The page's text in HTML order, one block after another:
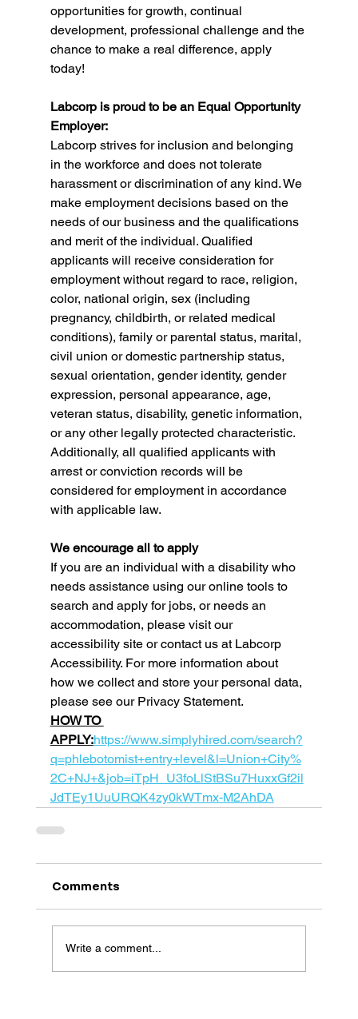
opportunities for growth, continual
development, professional challenge and the
chance to make a real difference, apply
today!
Labcorp is proud to be an Equal Opportunity
Employer:
Labcorp strives for inclusion and belonging
in the workforce and does not tolerate
harassment or discrimination of any kind. We
make employment decisions based on the
needs of our business and the qualifications
and merit of the individual. Qualified
applicants will receive consideration for
employment without regard to race, religion,
color, national origin, sex (including
pregnancy, childbirth, or related medical
conditions), family or parental status, marital,
civil union or domestic partnership status,
sexual orientation, gender identity, gender
expression, personal appearance, age,
veteran status, disability, genetic information,
or any other legally protected characteristic.
Additionally, all qualified applicants with
arrest or conviction records will be
considered for employment in accordance
with applicable law.
We encourage all to apply
If you are an individual with a disability who
needs assistance using our online tools to
search and apply for jobs, or needs an
accommodation, please visit our
accessibility site or contact us at Labcorp
Accessibility. For more information about
how we collect and store your personal data,
please see our Privacy Statement.
HOW TO
APPLY:https://www.simplyhired.com/search?
q=phlebotomist+entry+level&l=Union+City%
2C+NJ+&job=iTpH_U3foLlStBSu7HuxxGf2il
JdTEy1UuURQK4zy0kWTmx-M2AhDA
Comments
Write a comment...